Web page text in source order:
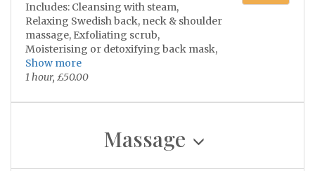
complexion 💫😌
darker*
•Direct sunlight must be avoided 2
weeks prior* •Not recommend on
excema/paoriasis skin, cold sores,
severe acne or skin inflammation.
Includes: Cleansing with steam,
Relaxing Swedish back, neck & shoulder
massage, Exfoliating scrub,
Moisterising or detoxifying back mask,
soothing scalp massage & finishing of
with hydrating & soothing lotion!
Show more
1 hour, £50.00
Massage